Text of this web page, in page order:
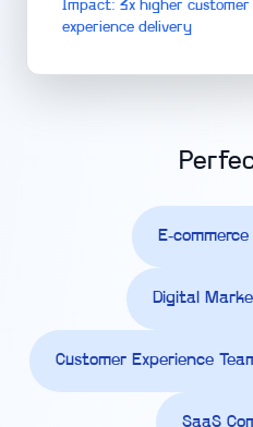
Impact: 3x higher
experience delivery
E-
Digital
Customer Experience
SaaS